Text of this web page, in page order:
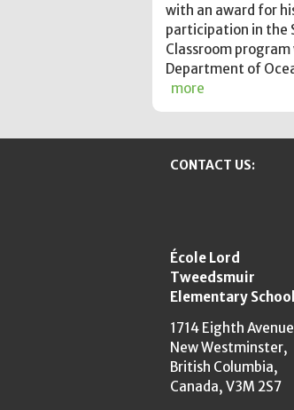
with an award for
participation in the
Classroom
Department of
more
CONTACT US:
École Lord
Tweedsmuir
Elementary School
1714 Eighth
New Westminster,
British Columbia,
Canada, V3M 2S7